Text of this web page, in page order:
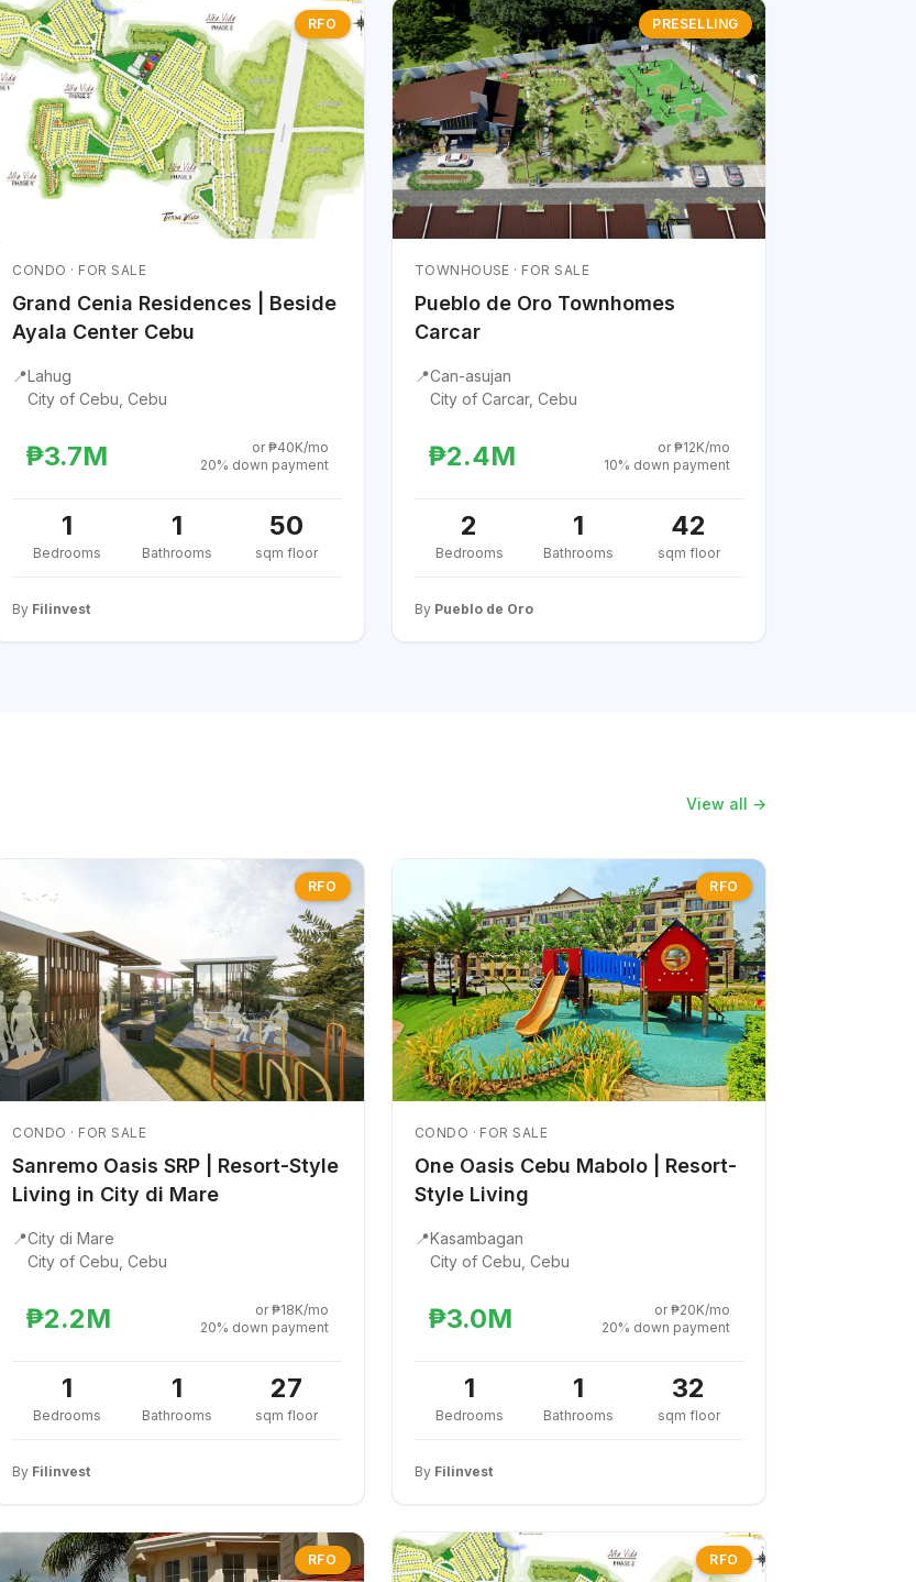
RFO
CONDO · FOR SALE
Grand Cenia Residences | Beside
Ayala Center Cebu
📍Lahug
City of Cebu, Cebu
₱3.7M
or ₱40K/mo
20% down payment
1
Bedrooms
1
Bathrooms
50
sqm floor
By Filinvest
PRESELLING
TOWNHOUSE · FOR SALE
Pueblo de Oro Townhomes
Carcar
📍Can-asujan
City of Carcar, Cebu
₱2.4M
or ₱12K/mo
10% down payment
2
Bedrooms
1
Bathrooms
42
sqm floor
By Pueblo de Oro
View all →
RFO
CONDO · FOR SALE
Sanremo Oasis SRP | Resort-Style
Living in City di Mare
📍City di Mare
City of Cebu, Cebu
₱2.2M
or ₱18K/mo
20% down payment
1
Bedrooms
1
Bathrooms
27
sqm floor
By Filinvest
RFO
CONDO · FOR SALE
One Oasis Cebu Mabolo | Resort-
Style Living
📍Kasambagan
City of Cebu, Cebu
₱3.0M
or ₱20K/mo
20% down payment
1
Bedrooms
1
Bathrooms
32
sqm floor
By Filinvest
RFO RFO